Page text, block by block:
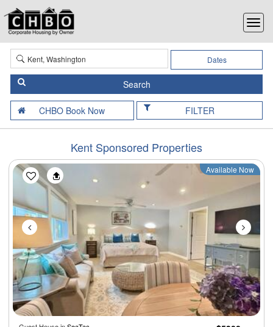
Dates
FILTER
Kent Sponsored Properties
Available Now